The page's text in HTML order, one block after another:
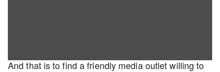
And that is to find a friendly media outlet willing to